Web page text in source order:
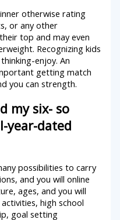
otherwise rating
or any other
top and may even
Recognizing kids
enjoy. An
getting match
you can strength.
my six- so
year-dated
possibilities to carry
and you will online
ages, and you will
high school
goal setting